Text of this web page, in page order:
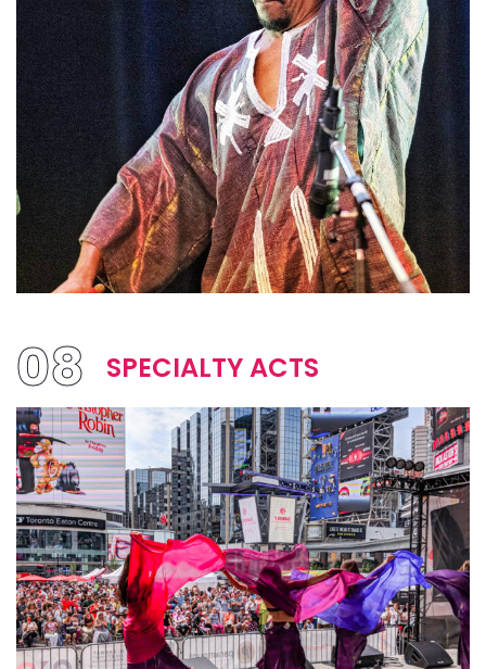
08 SPECIALTY ACTS